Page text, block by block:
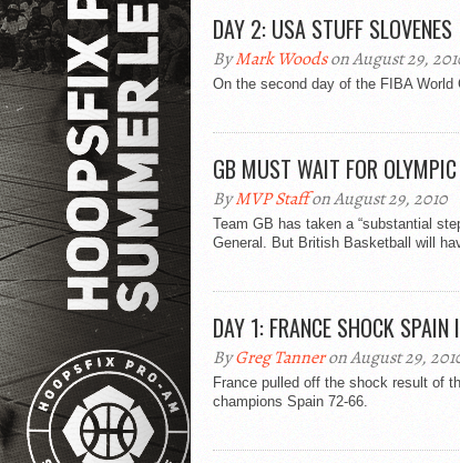
DAY 2: USA STUFF SLOVENES
ByMark Woodson August 29,
On the second day of the FIBA
GB MUST WAIT FOR
ByMVP Staffon August 29, 2010
Team GB has taken a “substantial
General. But British Basketball will
DAY 1: FRANCE SHOCK SPAIN
ByGreg Tanneron August 29,
France pulled off the shock result of
champions Spain 72-66.